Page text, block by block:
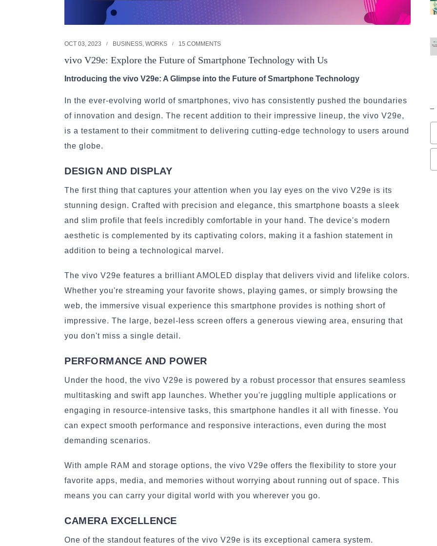
OCT 03, 2023 BUSINESS, WORKS 15 COMMENTS
vivo V29e: Explore the Future of Smartphone Technology with Us
Introducing the vivo V29e: A Glimpse into the Future of Smartphone Technology
In the ever-evolving world of smartphones, vivo has consistently pushed the boundaries
of innovation and design. The recent addition to their impressive lineup, the vivo V29e,
is a testament to their commitment to delivering cutting-edge technology to users around
the globe.
DESIGN AND DISPLAY
The first thing that captures your attention when you lay eyes on the vivo V29e is its
stunning design. Crafted with precision and elegance, this smartphone boasts a sleek
and slim profile that feels incredibly comfortable in your hand. The device's modern
aesthetic is complemented by its captivating colors, making it a fashion statement in
addition to being a technological marvel.
The vivo V29e features a brilliant AMOLED display that delivers vivid and lifelike colors.
Whether you're streaming your favorite shows, playing games, or simply browsing the
web, the immersive visual experience this smartphone provides is nothing short of
impressive. The large, bezel-less screen offers a generous viewing area, ensuring that
you don't miss a single detail.
PERFORMANCE AND POWER
Under the hood, the vivo V29e is powered by a robust processor that ensures seamless
multitasking and swift app launches. Whether you're juggling multiple applications or
engaging in resource-intensive tasks, this smartphone handles it all with finesse. You
can expect smooth performance and responsive interactions, even during the most
demanding scenarios.
With ample RAM and storage options, the vivo V29e offers the flexibility to store your
favorite apps, media, and memories without worrying about running out of space. This
means you can carry your digital world with you wherever you go.
CAMERA EXCELLENCE
One of the standout features of the vivo V29e is its exceptional camera system.